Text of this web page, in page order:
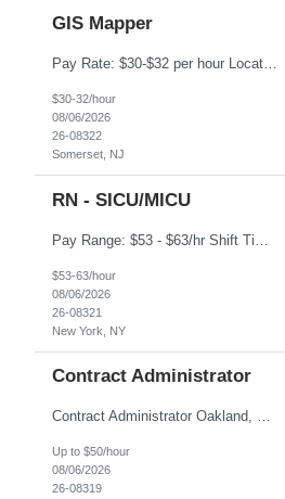
GIS Mapper
Pay Rate: $30-$32 per hour Location: Somerset, NJ Duration: 24 Months Responsibilities: Maintain the GIS model on the electric side (not for gas work). Perform analysis and create custom maps. Process work orders into GIS and print distribution of any updates made. Handle some tabular data and analysis. Spend 5-10% of time out in the field. Maintain the GIS connected model w...
$30-32/hour
08/06/2026
26-08322
Somerset, NJ
RN - SICU/MICU
$53-63/hour
08/06/2026
26-08321
New York, NY
Contract Administrator
Contract Administrator Oakland, CA 6+ Months Pay: $50 per hour, W 2 ONLY SUBMIT LOCAL CANDIDATES TO BAY AREA/WORK LOCATION-OAKLAND GO. ASSIGNMENT IS HYBRID AND ON-SITE DAYS FOR TRAINING AND PERIODIC CHECK-INS PER MANAGER DISCRETION. CALLS AND MEETINGS VIA MS TEAMS. Support 4 to 8 Category Leaders across assigned Strategic Sourcing categories by coordinating contract execution...
Up to $50/hour
08/06/2026
26-08319